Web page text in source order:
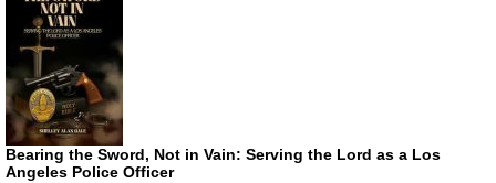
Bearing the Sword, Not in Vain: Serving the Lord as a Los
Angeles Police Officer